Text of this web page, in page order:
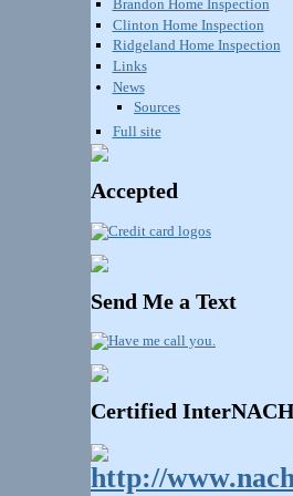
Brandon Home Inspection
Clinton Home Inspection
Ridgeland Home Inspection
Links
News
Sources
Full site
Accepted
Send Me a Text
Certified